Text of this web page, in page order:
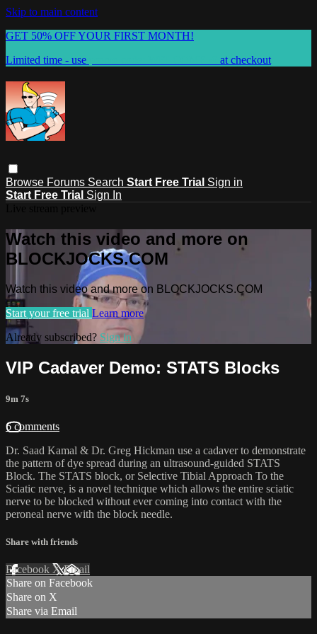
Skip to main content
GET 50% OFF YOUR FIRST MONTH!
Limited time - use
at checkout
Browse Forums Search Start Free Trial Sign in
Start Free Trial Sign In
Watch this video and more on
BLOCKJOCKS.COM
Watch this video and more on BLOCKJOCKS.COM
Start your free trial Learn more
Already subscribed? Sign in
VIP Cadaver Demo: STATS Blocks
9m 7s
6 comments
Dr. Saad Kamal & Dr. Greg Hickman use a cadaver to demonstrate
the pattern of dye spread during an ultrasound-guided STATS
Block. The STATS block, or Selective Tibial Approach To the
Sciatic nerve, is a novel technique which allows the entire sciatic
nerve to be blocked without ever coming into contact with the
peroneal nerve with the block needle.
Share with friends
Facebook XEmail
Share on Facebook
Share on X
Share via Email